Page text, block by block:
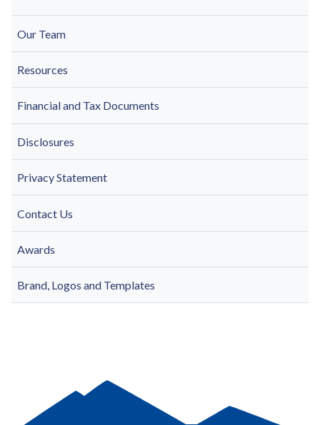
Our Team
Resources
Financial and Tax Documents
Disclosures
Privacy Statement
Contact Us
Awards
Brand, Logos and Templates